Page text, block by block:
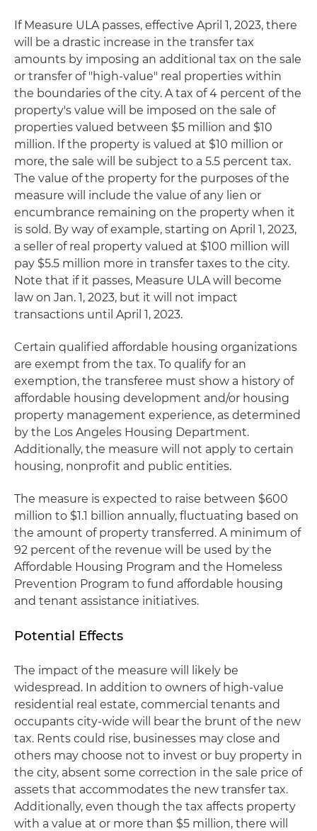
If Measure ULA passes, effective April 1, 2023, there
will be a drastic increase in the transfer tax
amounts by imposing an additional tax on the sale
or transfer of "high-value" real properties within
the boundaries of the city. A tax of 4 percent of the
property's value will be imposed on the sale of
properties valued between $5 million and $10
million. If the property is valued at $10 million or
more, the sale will be subject to a 5.5 percent tax.
The value of the property for the purposes of the
measure will include the value of any lien or
encumbrance remaining on the property when it
is sold. By way of example, starting on April 1, 2023,
a seller of real property valued at $100 million will
pay $5.5 million more in transfer taxes to the city.
Note that if it passes, Measure ULA will become
law on Jan. 1, 2023, but it will not impact
transactions until April 1, 2023.
Certain qualified affordable housing organizations
are exempt from the tax. To qualify for an
exemption, the transferee must show a history of
affordable housing development and/or housing
property management experience, as determined
by the Los Angeles Housing Department.
Additionally, the measure will not apply to certain
housing, nonprofit and public entities.
The measure is expected to raise between $600
million to $1.1 billion annually, fluctuating based on
the amount of property transferred. A minimum of
92 percent of the revenue will be used by the
Affordable Housing Program and the Homeless
Prevention Program to fund affordable housing
and tenant assistance initiatives.
Potential Effects
The impact of the measure will likely be
widespread. In addition to owners of high-value
residential real estate, commercial tenants and
occupants city-wide will bear the brunt of the new
tax. Rents could rise, businesses may close and
others may choose not to invest or buy property in
the city, absent some correction in the sale price of
assets that accommodates the new transfer tax.
Additionally, even though the tax affects property
with a value at or more than $5 million, there will